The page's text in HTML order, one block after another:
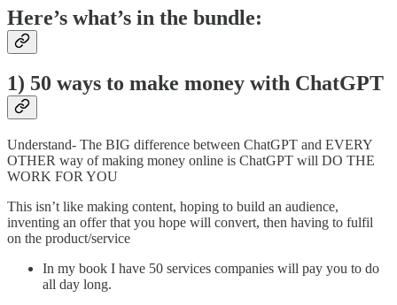
Here’s what’s in the bundle:
1) 50 ways to make money with ChatGPT
Understand- The BIG difference between ChatGPT and EVERY
OTHER way of making money online is ChatGPT will DO THE
WORK FOR YOU
This isn’t like making content, hoping to build an audience,
inventing an offer that you hope will convert, then having to fulfil
on the product/service
In my book I have 50 services companies will pay you to do
all day long.